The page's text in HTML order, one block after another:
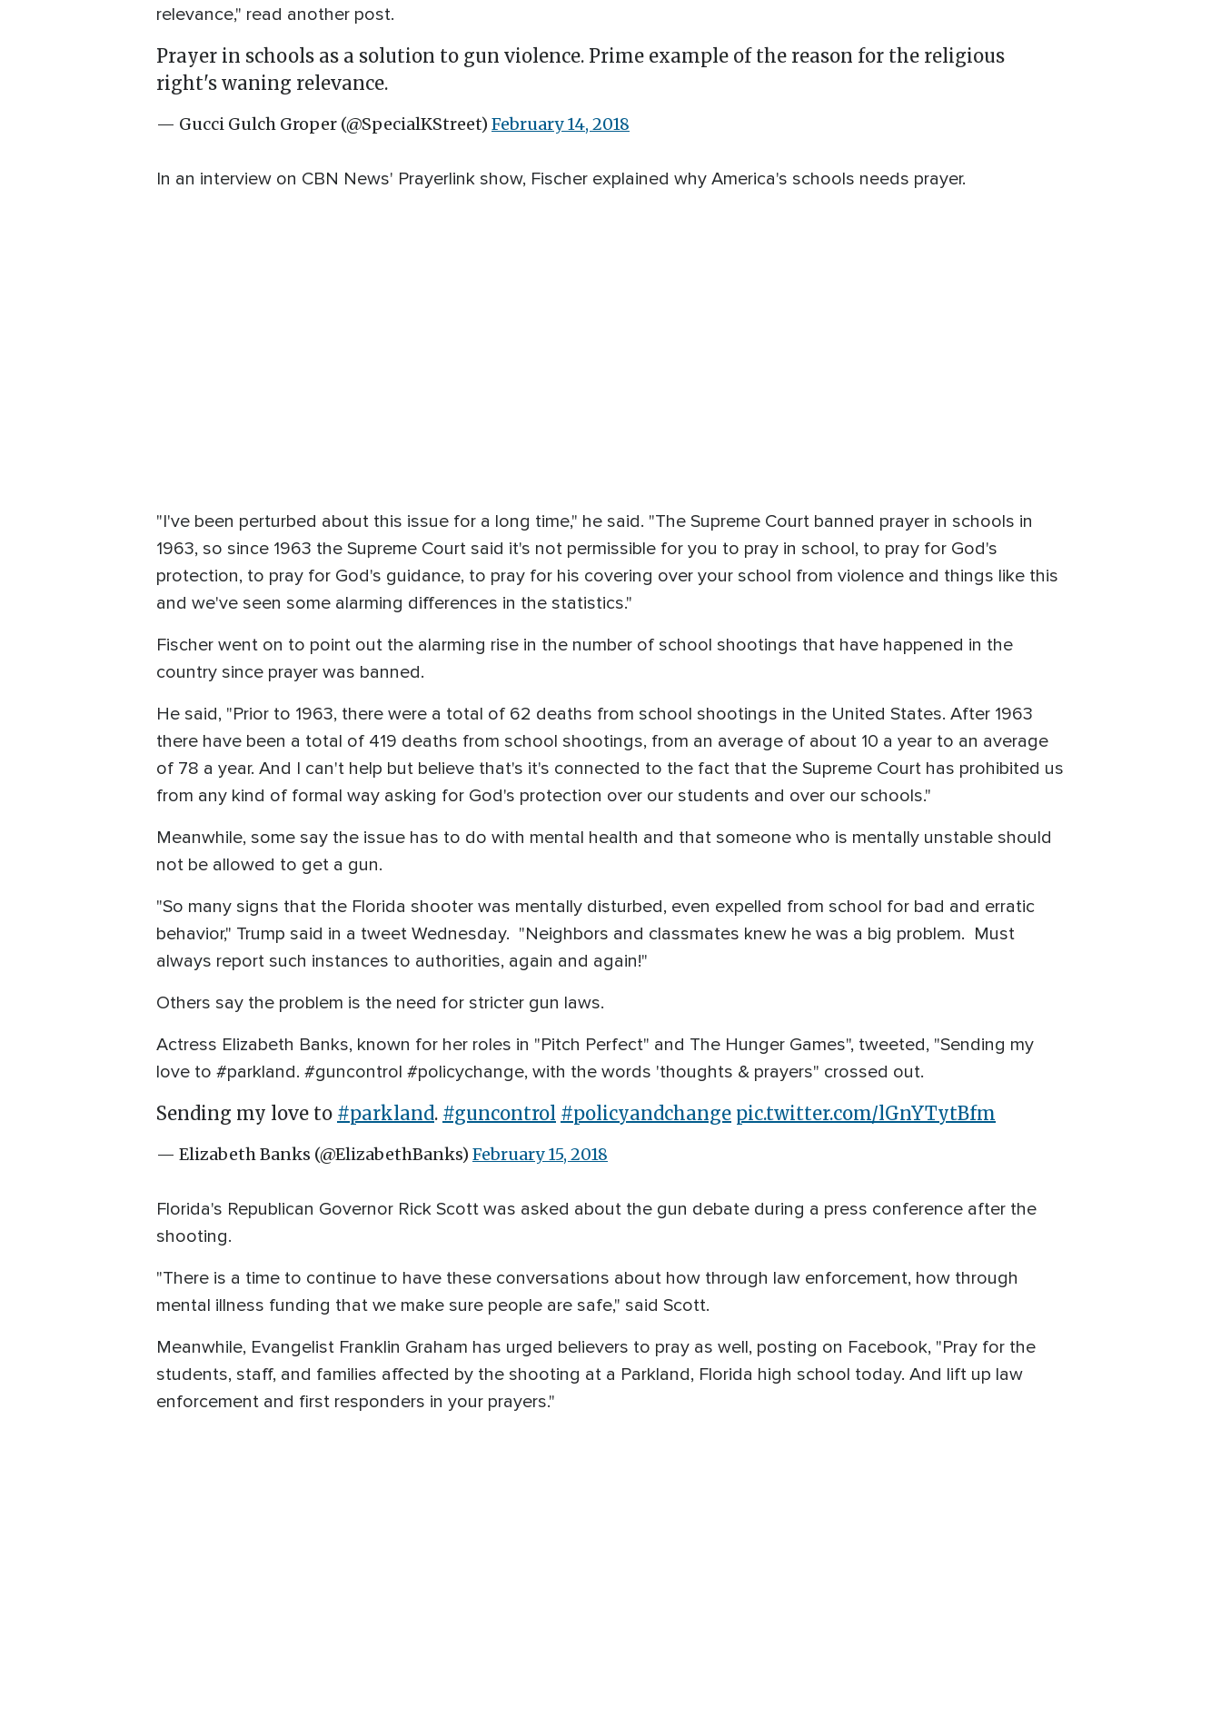
relevance," read another post.
Prayer in schools as a solution to gun violence. Prime example of the reason for the religious
right's waning relevance.
— Gucci Gulch Groper (@SpecialKStreet) February 14, 2018
In an interview on CBN News' Prayerlink show, Fischer explained why America's schools needs prayer.
"I've been perturbed about this issue for a long time," he said. "The Supreme Court banned prayer in schools in
1963, so since 1963 the Supreme Court said it's not permissible for you to pray in school, to pray for God's
protection, to pray for God's guidance, to pray for his covering over your school from violence and things like this
and we've seen some alarming differences in the statistics."
Fischer went on to point out the alarming rise in the number of school shootings that have happened in the
country since prayer was banned.
He said, "Prior to 1963, there were a total of 62 deaths from school shootings in the United States. After 1963
there have been a total of 419 deaths from school shootings, from an average of about 10 a year to an average
of 78 a year. And I can't help but believe that's it's connected to the fact that the Supreme Court has prohibited us
from any kind of formal way asking for God's protection over our students and over our schools."
Meanwhile, some say the issue has to do with mental health and that someone who is mentally unstable should
not be allowed to get a gun.
"So many signs that the Florida shooter was mentally disturbed, even expelled from school for bad and erratic
behavior," Trump said in a tweet Wednesday. "Neighbors and classmates knew he was a big problem. Must
always report such instances to authorities, again and again!"
Others say the problem is the need for stricter gun laws.
Actress Elizabeth Banks, known for her roles in "Pitch Perfect" and The Hunger Games", tweeted, "Sending my
love to #parkland. #guncontrol #policychange, with the words 'thoughts & prayers" crossed out.
Sending my love to #parkland. #guncontrol #policyandchange pic.twitter.com/lGnYTytBfm
— Elizabeth Banks (@ElizabethBanks) February 15, 2018
Florida's Republican Governor Rick Scott was asked about the gun debate during a press conference after the
shooting.
"There is a time to continue to have these conversations about how through law enforcement, how through
mental illness funding that we make sure people are safe," said Scott.
Meanwhile, Evangelist Franklin Graham has urged believers to pray as well, posting on Facebook, "Pray for the
students, staff, and families affected by the shooting at a Parkland, Florida high school today. And lift up law
enforcement and first responders in your prayers."